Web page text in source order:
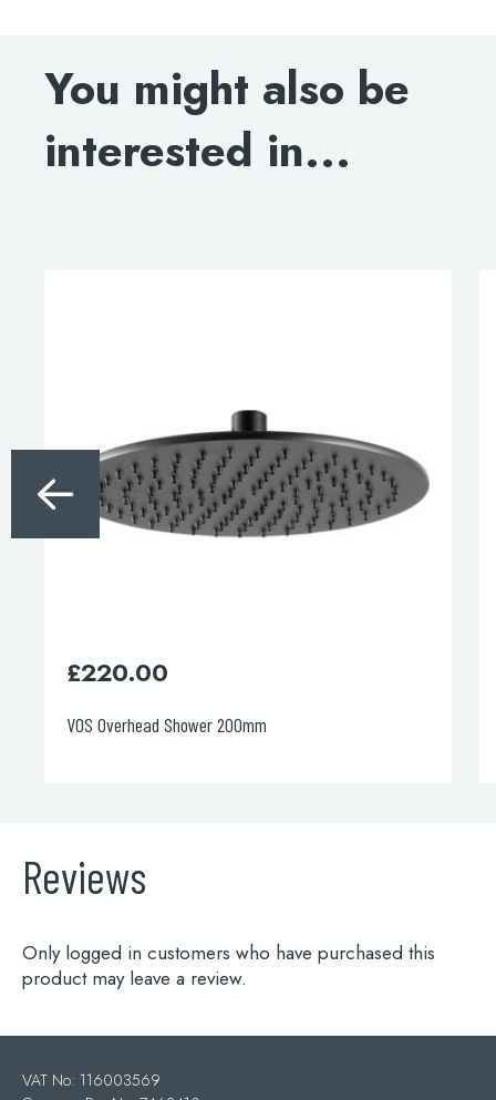
You might also be
interested in...
Ceiling mounted overhead shower
£1,200.00
Reviews
Only logged in customers who have purchased this
product may leave a review.
VAT No: 116003569